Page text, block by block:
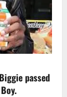
passed